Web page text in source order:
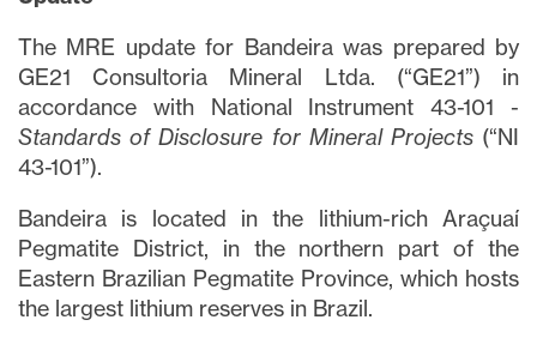
The MRE update for Bandeira was prepared by
GE21 Consultoria Mineral Ltda. (“GE21”) in
accordance with National Instrument 43-101 -
Standards of Disclosure for Mineral Projects (“NI
43-101”).
Bandeira is located in the lithium-rich Araçuaí
Pegmatite District, in the northern part of the
Eastern Brazilian Pegmatite Province, which hosts
the largest lithium reserves in Brazil.